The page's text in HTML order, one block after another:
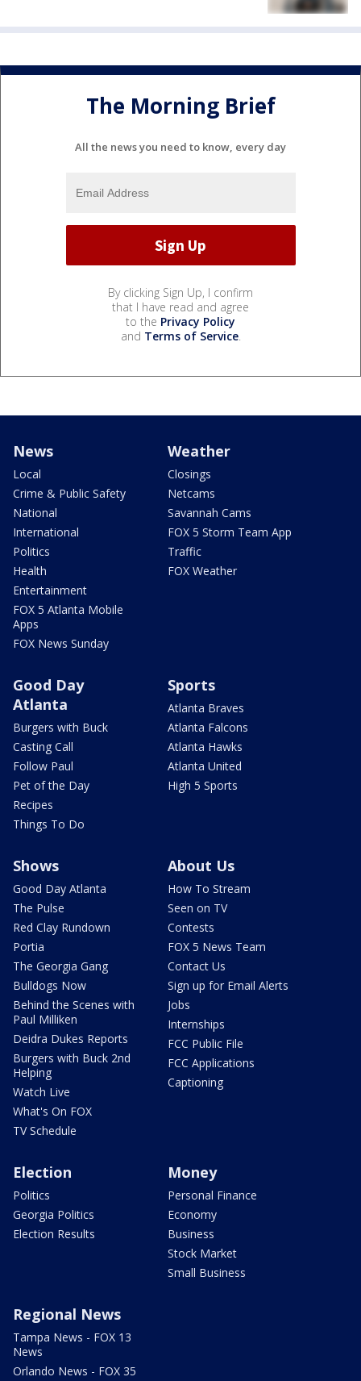
The Morning Brief
All the news you need to know, every day
By clicking Sign Up, I confirm
that I have read and agree
to the Privacy Policy
and Terms of Service.
News
Local
Crime & Public Safety
National
International
Politics
Health
Entertainment
FOX 5 Atlanta Mobile
Apps
FOX News Sunday
Weather
Closings
Netcams
Savannah Cams
FOX 5 Storm Team App
Traffic
FOX Weather
Good Day
Atlanta
Burgers with Buck
Casting Call
Follow Paul
Pet of the Day
Recipes
Things To Do
Sports
Atlanta Braves
Atlanta Falcons
Atlanta Hawks
Atlanta United
High 5 Sports
Shows
Good Day Atlanta
The Pulse
Red Clay Rundown
Portia
The Georgia Gang
Bulldogs Now
Behind the Scenes with
Paul Milliken
Deidra Dukes Reports
Burgers with Buck 2nd
Helping
Watch Live
What's On FOX
TV Schedule
About Us
How To Stream
Seen on TV
Contests
FOX 5 News Team
Contact Us
Sign up for Email Alerts
Jobs
Internships
FCC Public File
FCC Applications
Captioning
Election
Politics
Georgia Politics
Election Results
Money
Personal Finance
Economy
Business
Stock Market
Small Business
Regional News
Tampa News - FOX 13
News
Orlando News - FOX 35